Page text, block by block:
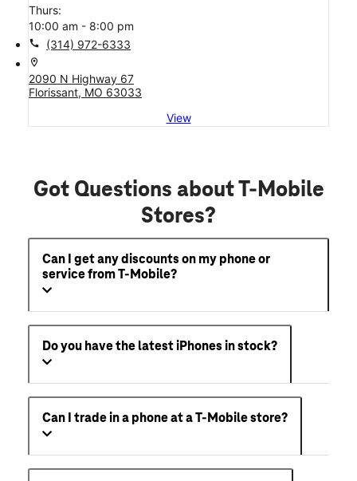
Thurs:
10:00 am - 8:00 pm
call (314) 972-6333
location_on
2090 N Highway 67
Florissant, MO 63033
View
Got Questions about T-Mobile
Stores?
Can I get any discounts on my phone or
service from T-Mobile?
Do you have the latest iPhones in stock?
Can I trade in a phone at a T-Mobile store?